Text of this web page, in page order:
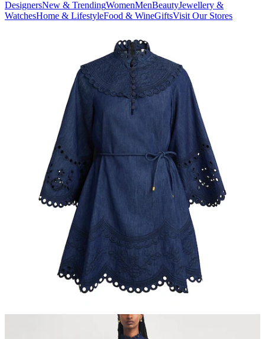
DesignersNew & TrendingWomenMenBeautyJewellery &
WatchesHome & LifestyleFood & WineGiftsVisit Our Stores